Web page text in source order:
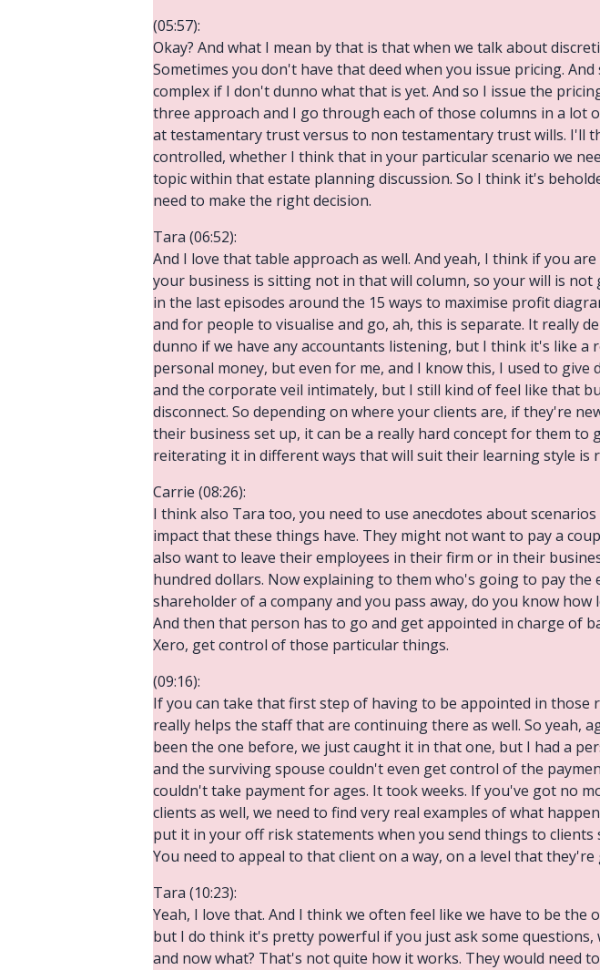
(05:57):
Okay? And what I mean by that is that when we talk about
Sometimes you don't have that deed when you issue pricing.
complex if I don't dunno what that is yet. And so I issue the
three approach and I go through each of those columns in a
at testamentary trust versus to non testamentary trust wills. I'll
controlled, whether I think that in your particular scenario we
topic within that estate planning discussion. So I think it's
need to make the right decision.
Tara (06:52):
And I love that table approach as well. And yeah, I think if you
your business is sitting not in that will column, so your will is
in the last episodes around the 15 ways to maximise profit
and for people to visualise and go, ah, this is separate. It really
dunno if we have any accountants listening, but I think it's like
personal money, but even for me, and I know this, I used to
and the corporate veil intimately, but I still kind of feel like that
disconnect. So depending on where your clients are, if they're
their business set up, it can be a really hard concept for them
reiterating it in different ways that will suit their learning style is
Carrie (08:26):
I think also Tara too, you need to use anecdotes about
impact that these things have. They might not want to pay a
also want to leave their employees in their firm or in their
hundred dollars. Now explaining to them who's going to pay
shareholder of a company and you pass away, do you know
And then that person has to go and get appointed in charge of
Xero, get control of those particular things.
(09:16):
If you can take that first step of having to be appointed in
really helps the staff that are continuing there as well. So yeah,
been the one before, we just caught it in that one, but I had a
and the surviving spouse couldn't even get control of the
couldn't take payment for ages. It took weeks. If you've got no
clients as well, we need to find very real examples of what
put it in your off risk statements when you send things to
You need to appeal to that client on a way, on a level that
Tara (10:23):
Yeah, I love that. And I think we often feel like we have to be
but I do think it's pretty powerful if you just ask some
and now what? That's not quite how it works. They would need